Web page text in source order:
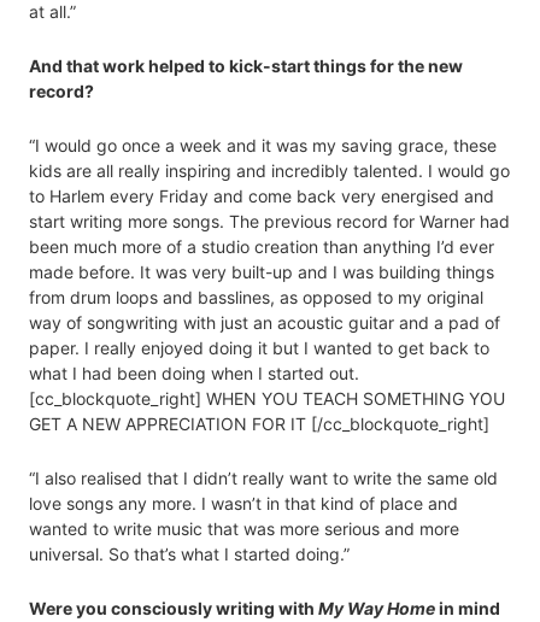
at all.”
And that work helped to kick-start things for the new
record?
“I would go once a week and it was my saving grace, these
kids are all really inspiring and incredibly talented. I would go
to Harlem every Friday and come back very energised and
start writing more songs. The previous record for Warner had
been much more of a studio creation than anything I’d ever
made before. It was very built-up and I was building things
from drum loops and basslines, as opposed to my original
way of songwriting with just an acoustic guitar and a pad of
paper. I really enjoyed doing it but I wanted to get back to
what I had been doing when I started out.
[cc_blockquote_right] WHEN YOU TEACH SOMETHING YOU
GET A NEW APPRECIATION FOR IT [/cc_blockquote_right]
“I also realised that I didn’t really want to write the same old
love songs any more. I wasn’t in that kind of place and
wanted to write music that was more serious and more
universal. So that’s what I started doing.”
Were you consciously writing with My Way Homein mind